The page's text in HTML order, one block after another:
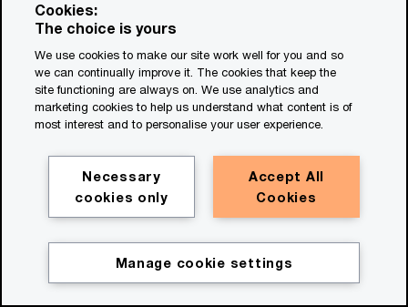
Cookies:
The choice is yours
We use cookies to make our site work well for you and so
we can continually improve it. The cookies that keep the
site functioning are always on. We use analytics and
marketing cookies to help us understand what content is of
most interest and to personalise your user experience.
Accept All
Cookies
Necessary
cookies only
Manage cookie settings